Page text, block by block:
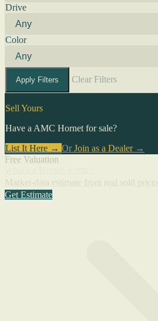
Drive
Color
Apply Filters Clear Filters
Sell Yours
Have a AMC Hornet for sale?
List It Here → Or Join as a Dealer→
Free Valuation
Get Estimate